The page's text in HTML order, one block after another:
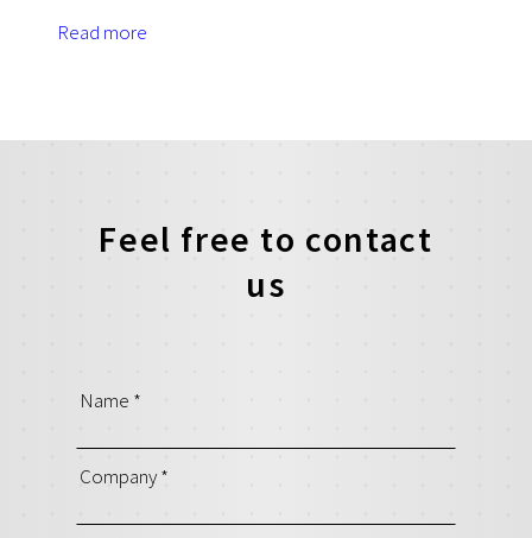
Read more
Feel free to contact
us
Name *
Company*